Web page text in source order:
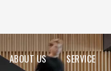
ABOUT US SERVICE